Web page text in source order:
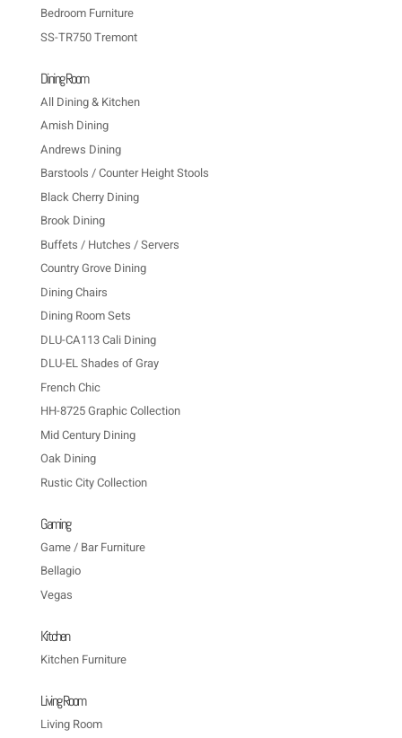
Bedroom Furniture
SS-TR750 Tremont
Dining Room
All Dining & Kitchen
Amish Dining
Andrews Dining
Barstools / Counter Height Stools
Black Cherry Dining
Brook Dining
Buffets / Hutches / Servers
Country Grove Dining
Dining Chairs
Dining Room Sets
DLU-CA113 Cali Dining
DLU-EL Shades of Gray
French Chic
HH-8725 Graphic Collection
Mid Century Dining
Oak Dining
Rustic City Collection
Gaming
Game / Bar Furniture
Bellagio
Vegas
Kitchen
Kitchen Furniture
Living Room
Living Room